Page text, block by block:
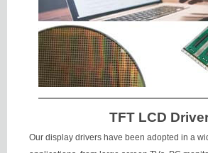
TFT LCD
Our display drivers have been adopted in a